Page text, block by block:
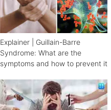
Explainer | Guillain-Barre
Syndrome: What are the
symptoms and how to prevent it